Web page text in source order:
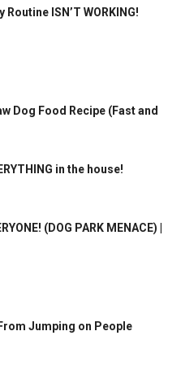
ISN’T WORKING!
Dog Food Recipe (Fast and
in the house!
(DOG PARK MENACE) |
Jumping on People